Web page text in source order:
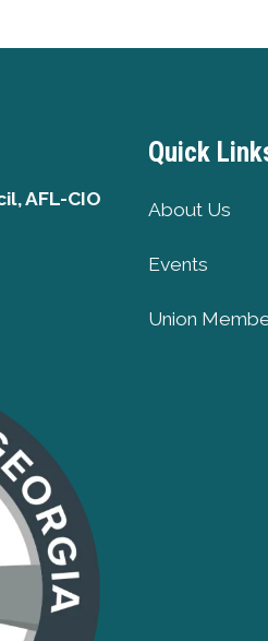
AFL-CIO
Quick
About Us
Events
Union